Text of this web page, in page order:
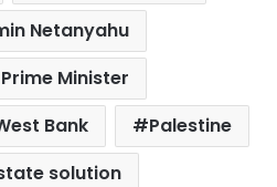
Netanyahu
Minister
Bank
Palestine
solution